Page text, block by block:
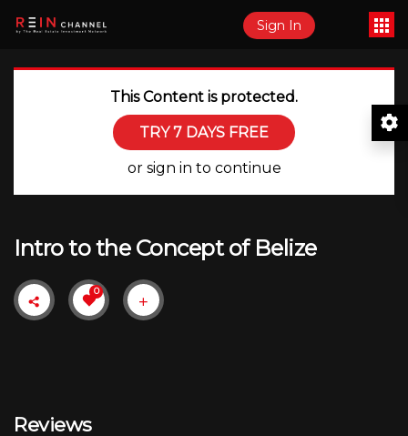
Sign In
This Content is protected.
TRY 7 DAYS FREE
or sign in to continue
Intro to the Concept of Belize
0
Reviews